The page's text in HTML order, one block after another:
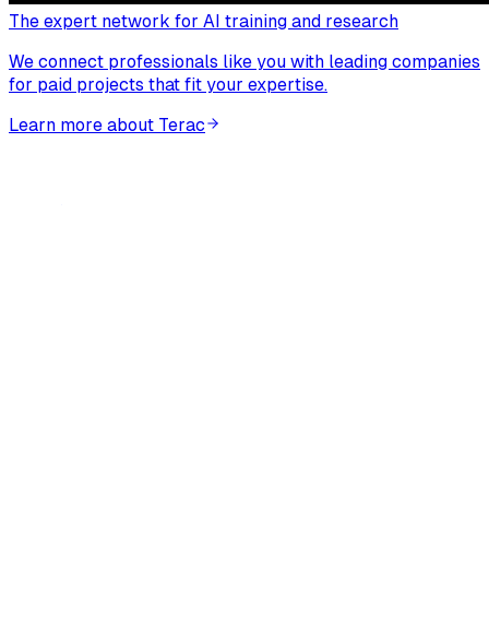
The expert network for AI training and research
We connect professionals like you with leading companies
for paid projects that fit your expertise.
Learn more about Terac